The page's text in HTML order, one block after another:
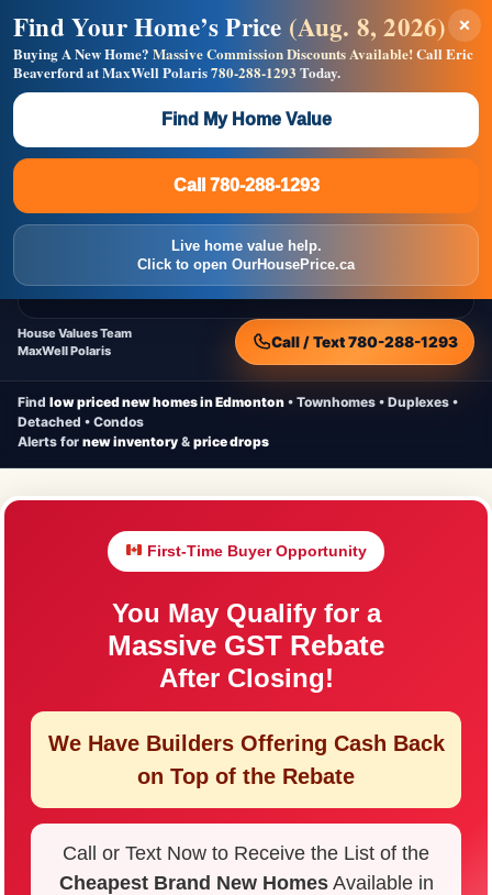
CheapNewHomes.ca
Homes
New Homes Free Moving Truck
Home Value
House Values Team
MaxWell Polaris
Call / Text 780-288-1293
Find low priced new homes in Edmonton • Townhomes • Duplexes •
Detached • Condos
Alerts for new inventory & price drops
First-Time Buyer Opportunity
You May Qualify for a
Massive GST Rebate
After Closing!
We Have Builders Offering Cash Back
on Top of the Rebate
Call or Text Now to Receive the List of the
Cheapest Brand New HomesAvailable in
×
Find Your Home’s Price (Aug. 8, 2026)
Buying A New Home? Massive Commission Discounts Available!Call Eric
Beaverford at MaxWell Polaris780-288-1293 Today.
Find My Home Value
Call 780-288-1293
Live home value help.
Click to open OurHousePrice.ca
Builders! Save Thousands on Commissions —
Flat $5,000 per unit or less!
Full MLS®, Pro Photos, Virtual Tour, Floor Plans, RMS +
Massive Google/Bing/Facebook exposure.
Call 780-288-1293